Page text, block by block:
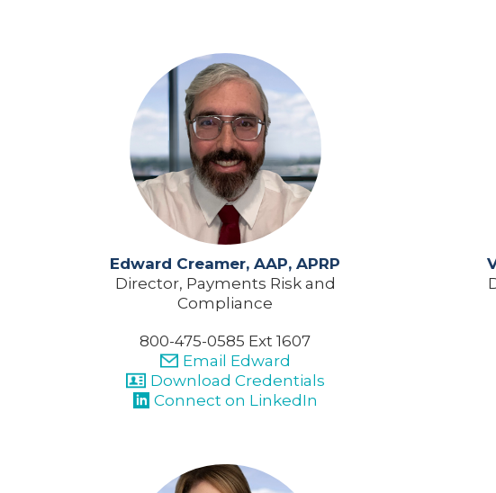
Edward Creamer, AAP, APRP
Director, Payments Risk and
Compliance
800-475-0585 Ext 1607
Email Edward
Download Credentials
Connect on LinkedIn